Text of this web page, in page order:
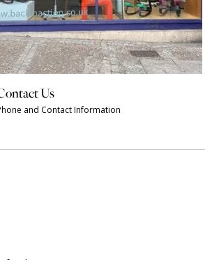
Us
and Contact Information